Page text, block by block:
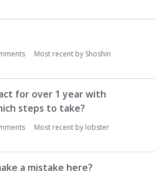
Most recent by Shoshin
for over 1 year with
steps to take?
Most recent by lobster
a mistake here?